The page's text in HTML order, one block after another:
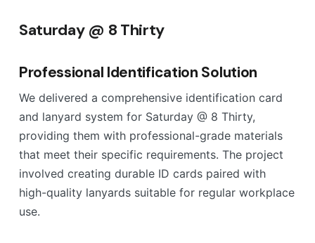
Saturday @ 8 Thirty
Professional Identification Solution
We delivered a comprehensive identification card
and lanyard system for Saturday @ 8 Thirty,
providing them with professional-grade materials
that meet their specific requirements. The project
involved creating durable ID cards paired with
high-quality lanyards suitable for regular workplace
use.